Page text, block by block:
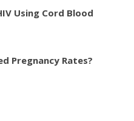
Using Cord Blood
Pregnancy Rates?